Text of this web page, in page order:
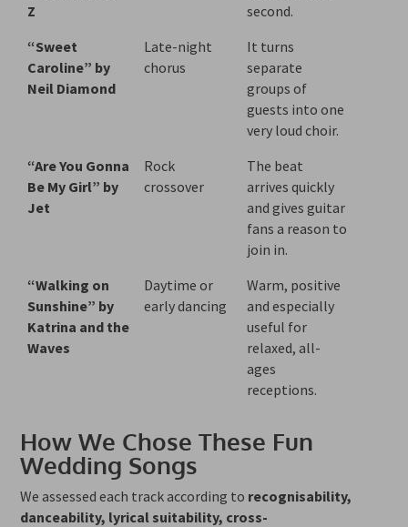
Z
second.
“Sweet
Caroline” by
Neil Diamond
Late-night
chorus
It turns
separate
groups of
guests into one
very loud choir.
“Are You Gonna
Be My Girl” by
Jet
Rock
crossover
The beat
arrives quickly
and gives guitar
fans a reason to
join in.
“Walking on
Sunshine” by
Katrina and the
Waves
Daytime or
early dancing
Warm, positive
and especially
useful for
relaxed, all-
ages
receptions.
How We Chose These Fun
Wedding Songs
We assessed each track according to recognisability,
danceability, lyrical suitability, cross-